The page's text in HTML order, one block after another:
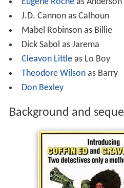
J.D. Cannon as Calhoun
Mabel Robinson as Billie
Dick Sabol as Jarema
Cleavon Littleas Lo Boy
Theodore Wilsonas Barry
Don Bexley
Background and sequel